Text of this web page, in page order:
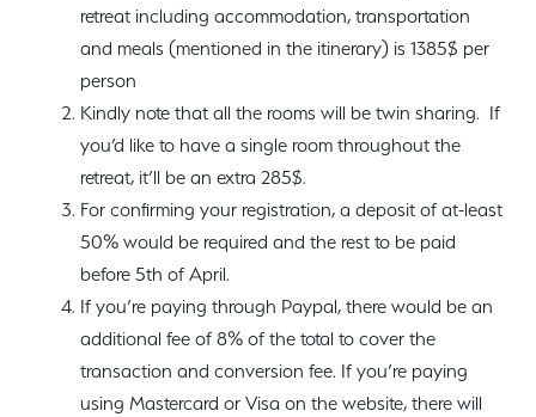
retreat including accommodation, transportation
and meals (mentioned in the itinerary) is 1385$ per
person
Kindly note that all the rooms will be twin sharing. If
you’d like to have a single room throughout the
retreat, it’ll be an extra 285$.
For confirming your registration, a deposit of at-least
50% would be required and the rest to be paid
before 5th of April.
If you’re paying through Paypal, there would be an
additional fee of 8% of the total to cover the
transaction and conversion fee. If you’re paying
using Mastercard or Visa on the website, there will